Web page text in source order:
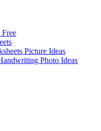
Picture Ideas
Photo Ideas